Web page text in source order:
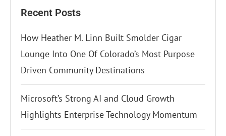
Recent Posts
How Heather M. Linn Built Smolder Cigar
Lounge Into One Of Colorado’s Most Purpose
Driven Community Destinations
Microsoft’s Strong AI and Cloud Growth
Highlights Enterprise Technology Momentum